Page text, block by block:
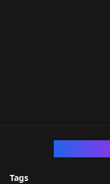
Tags